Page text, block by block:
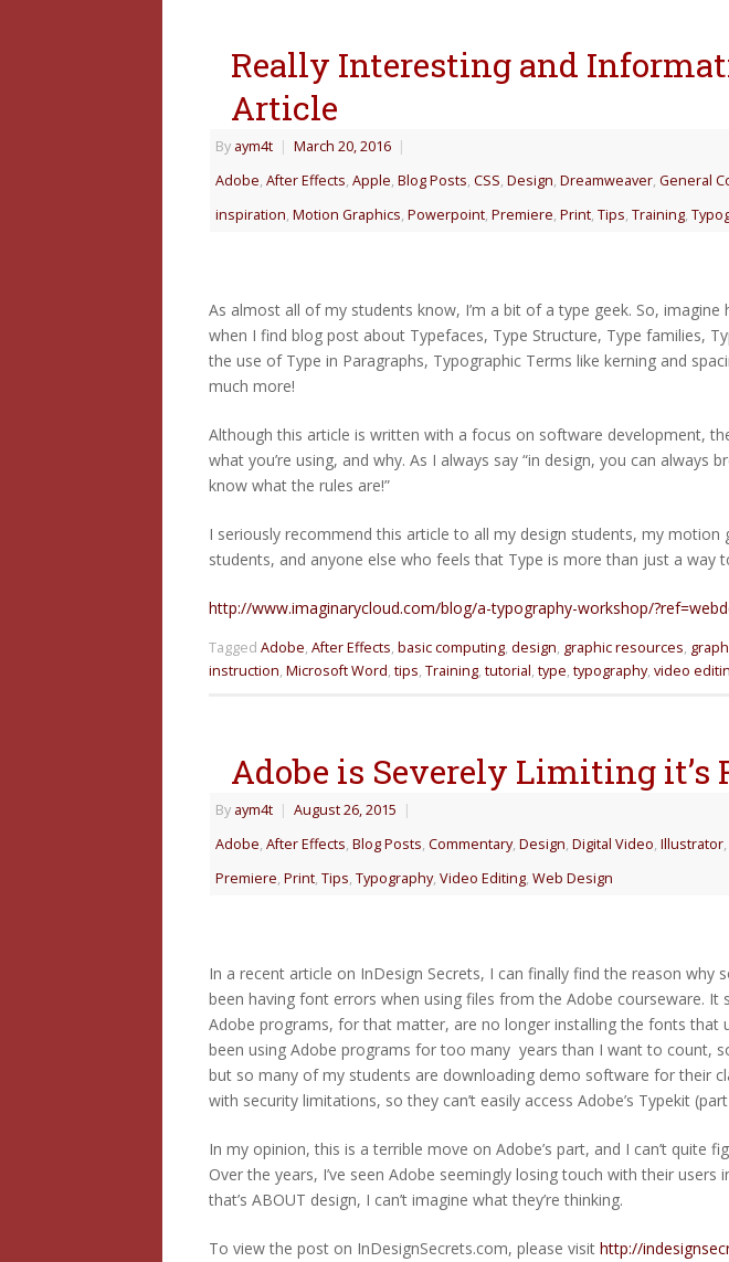
Really Interesting and
Article
By aym4t | March 20, 2016 |
Adobe, After Effects, Apple, Blog Posts, CSS, Design, Dreamweaver, General
inspiration, Motion Graphics, Powerpoint, Premiere, Print, Tips, Training,
As almost all of my students know, I’m a bit of a type geek. So,
when I find blog post about Typefaces, Type Structure, Type families,
the use of Type in Paragraphs, Typographic Terms like kerning and
much more!
Although this article is written with a focus on software development,
what you’re using, and why. As I always say “in design, you can always
know what the rules are!”
I seriously recommend this article to all my design students, my motion
students, and anyone else who feels that Type is more than just a way
http://www.imaginarycloud.com/blog/a-typography-workshop/
Tagged Adobe, After Effects, basic computing, design, graphic resources,
instruction, Microsoft Word, tips, Training, tutorial, type, typography, video
Adobe is Severely Limiting
By aym4t | August 26, 2015 |
Adobe, After Effects, Blog Posts, Commentary, Design, Digital Video, Illustrator,
Premiere, Print, Tips, Typography, Video Editing, Web Design
In a recent article on InDesign Secrets, I can finally find the reason why
been having font errors when using files from the Adobe courseware. It
Adobe programs, for that matter, are no longer installing the fonts that
been using Adobe programs for too many years than I want to count,
but so many of my students are downloading demo software for their
with security limitations, so they can’t easily access Adobe’s Typekit
In my opinion, this is a terrible move on Adobe’s part, and I can’t quite
Over the years, I’ve seen Adobe seemingly losing touch with their
that’s ABOUT design, I can’t imagine what they’re thinking.
To view the post on InDesignSecrets.com, please visit http://